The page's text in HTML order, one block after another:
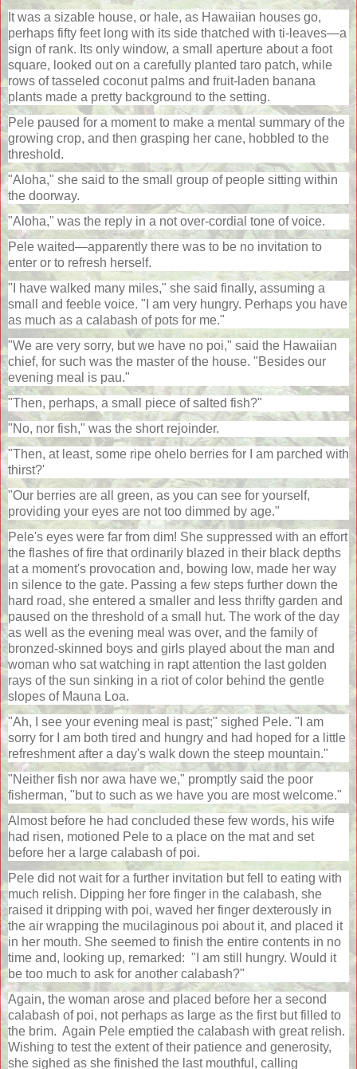
It was a sizable house, or hale, as Hawaiian houses go,
perhaps fifty feet long with its side thatched with ti-leaves—a
sign of rank. Its only window, a small aperture about a foot
square, looked out on a carefully planted taro patch, while
rows of tasseled coconut palms and fruit-laden banana
plants made a pretty background to the setting.
Pele paused for a moment to make a mental summary of the
growing crop, and then grasping her cane, hobbled to the
threshold.
"Aloha," she said to the small group of people sitting within
the doorway.
"Aloha," was the reply in a not over-cordial tone of voice.
Pele waited—apparently there was to be no invitation to
enter or to refresh herself.
"I have walked many miles," she said finally, assuming a
small and feeble voice. "I am very hungry. Perhaps you have
as much as a calabash of pots for me."
"We are very sorry, but we have no poi," said the Hawaiian
chief, for such was the master of the house. "Besides our
evening meal is pau."
"Then, perhaps, a small piece of salted fish?"
"No, nor fish," was the short rejoinder.
"Then, at least, some ripe ohelo berries for I am parched with
thirst?'
"Our berries are all green, as you can see for yourself,
providing your eyes are not too dimmed by age."
Pele's eyes were far from dim! She suppressed with an effort
the flashes of fire that ordinarily blazed in their black depths
at a moment's provocation and, bowing low, made her way
in silence to the gate. Passing a few steps further down the
hard road, she entered a smaller and less thrifty garden and
paused on the threshold of a small hut. The work of the day
as well as the evening meal was over, and the family of
bronzed-skinned boys and girls played about the man and
woman who sat watching in rapt attention the last golden
rays of the sun sinking in a riot of color behind the gentle
slopes of Mauna Loa.
"Ah, I see your evening meal is past;" sighed Pele. "I am
sorry for I am both tired and hungry and had hoped for a little
refreshment after a day's walk down the steep mountain."
"Neither fish nor awa have we," promptly said the poor
fisherman, "but to such as we have you are most welcome."
Almost before he had concluded these few words, his wife
had risen, motioned Pele to a place on the mat and set
before her a large calabash of poi.
Pele did not wait for a further invitation but fell to eating with
much relish. Dipping her fore finger in the calabash, she
raised it dripping with poi, waved her finger dexterously in
the air wrapping the mucilaginous poi about it, and placed it
in her mouth. She seemed to finish the entire contents in no
time and, looking up, remarked: "I am still hungry. Would it
be too much to ask for another calabash?"
Again, the woman arose and placed before her a second
calabash of poi, not perhaps as large as the first but filled to
the brim. Again Pele emptied the calabash with great relish.
Wishing to test the extent of their patience and generosity,
she sighed as she finished the last mouthful, calling